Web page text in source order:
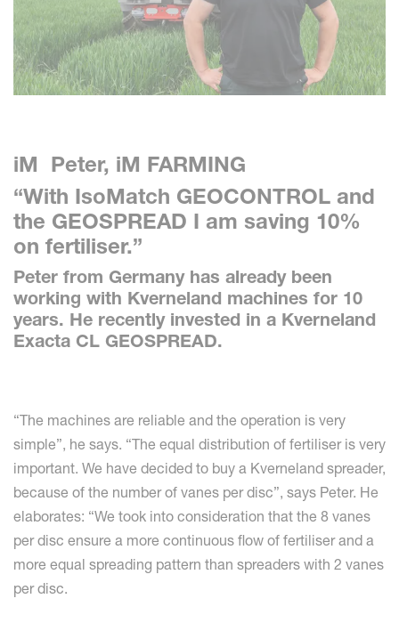
iM Peter, iM FARMING
“With IsoMatch GEOCONTROL and
the GEOSPREAD I am saving 10%
on fertiliser.”
Peter from Germany has already been
working with Kverneland machines for 10
years. He recently invested in a Kverneland
Exacta CL GEOSPREAD.
“The machines are reliable and the operation is very
simple”, he says. “The equal distribution of fertiliser is very
important. We have decided to buy a Kverneland spreader,
because of the number of vanes per disc”, says Peter. He
elaborates: “We took into consideration that the 8 vanes
per disc ensure a more continuous flow of fertiliser and a
more equal spreading pattern than spreaders with 2 vanes
per disc.